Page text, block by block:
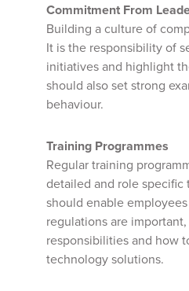
Commitment From
Building a culture of
It is the responsibility of
initiatives and highlight
should also set strong
behaviour.
Training Programmes
Regular training
detailed and role
should enable
regulations are
responsibilities and how
technology solutions.